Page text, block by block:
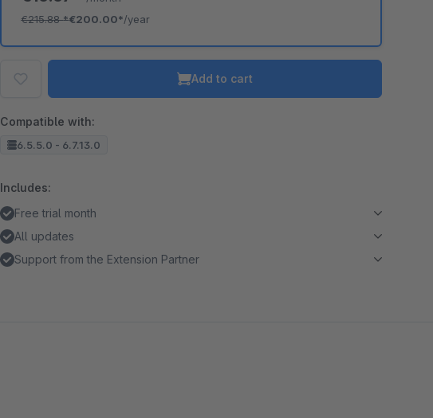
€215.88*€200.00*/year
Add to cart
Compatible with:
6.5.5.0 - 6.7.13.0
Includes:
Free trial month
All updates
Support from the Extension Partner